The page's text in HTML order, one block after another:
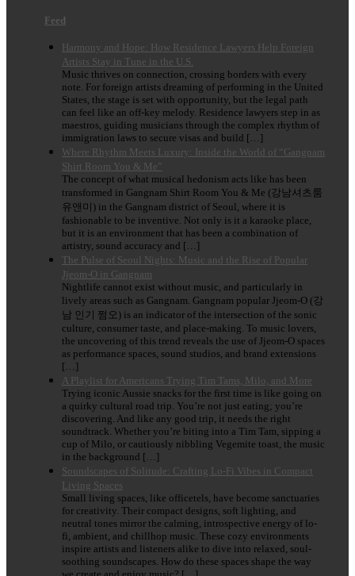
Feed
Harmony and Hope: How Residence Lawyers Help Foreign
Artists Stay in Tune in the U.S.
Music thrives on connection, crossing borders with every
note. For foreign artists dreaming of performing in the United
States, the stage is set with opportunity, but the legal path
can feel like an off-key melody. Residence lawyers step in as
maestros, guiding musicians through the complex rhythm of
immigration laws to secure visas and build […]
Where Rhythm Meets Luxury: Inside the World of “Gangnam
Shirt Room You & Me”
The concept of what musical hedonism acts like has been
transformed in Gangnam Shirt Room You & Me (강남셔츠룸
유앤미) in the Gangnam district of Seoul, where it is
fashionable to be inventive. Not only is it a karaoke place,
but it is an environment that has been a combination of
artistry, sound accuracy and […]
The Pulse of Seoul Nights: Music and the Rise of Popular
Jjeom-O in Gangnam
Nightlife cannot exist without music, and particularly in
lively areas such as Gangnam. Gangnam popular Jjeom-O (강
남 인기 쩜오) is an indicator of the intersection of the sonic
culture, consumer taste, and place-making. To music lovers,
the uncovering of this trend reveals the use of Jjeom-O spaces
as performance spaces, sound studios, and brand extensions
[…]
A Playlist for Americans Trying Tim Tams, Milo, and More
Trying iconic Aussie snacks for the first time is like going on
a quirky cultural road trip. You’re not just eating; you’re
discovering. And like any good trip, it needs the right
soundtrack. Whether you’re biting into a Tim Tam, sipping a
cup of Milo, or cautiously nibbling Vegemite toast, the music
in the background […]
Soundscapes of Solitude: Crafting Lo-Fi Vibes in Compact
Living Spaces
Small living spaces, like officetels, have become sanctuaries
for creativity. Their compact designs, soft lighting, and
neutral tones mirror the calming, introspective energy of lo-
fi, ambient, and chillhop music. These cozy environments
inspire artists and listeners alike to dive into relaxed, soul-
soothing soundscapes. How do these spaces shape the way